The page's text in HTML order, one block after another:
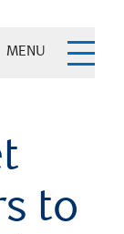
MENU
to